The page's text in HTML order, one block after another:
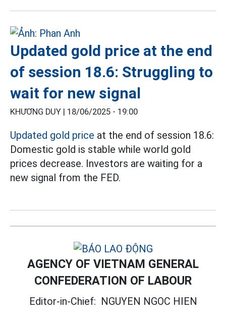
Updated gold price at the end
of session 18.6: Struggling to
wait for new signal
KHƯƠNG DUY | 18/06/2025 - 19:00
Updated gold price at the end of session 18.6:
Domestic gold is stable while world gold
prices decrease. Investors are waiting for a
new signal from the FED.
AGENCY OF VIETNAM GENERAL
CONFEDERATION OF LABOUR
Editor-in-Chief: NGUYEN NGOC HIEN